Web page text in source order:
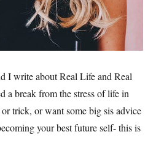
I write about Real Life and Real
a break from the stress of life in
trick, or want some big sis advice
your best future self- this is